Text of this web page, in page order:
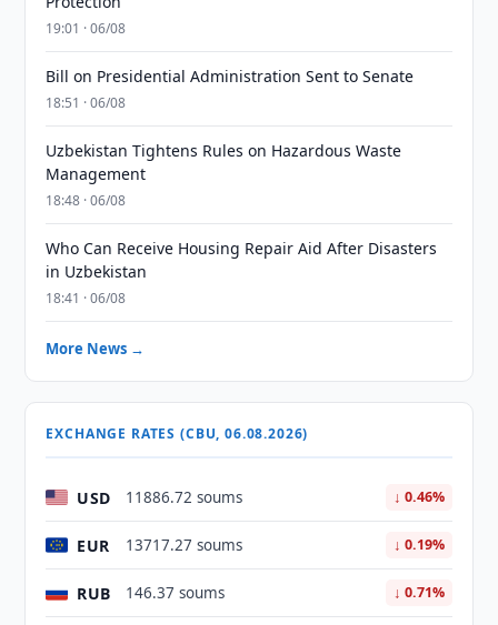
19:01 · 06/08
Bill on Presidential Administration Sent to Senate
18:51 · 06/08
Uzbekistan Tightens Rules on Hazardous Waste
Management
18:48 · 06/08
Who Can Receive Housing Repair Aid After Disasters
in Uzbekistan
18:41 · 06/08
More News →
EXCHANGE RATES (CBU, 06.08.2026)
USD 11886.72 soums ↓ 0.46%
EUR 13717.27 soums ↓ 0.19%
RUB 146.37 soums ↓ 0.71%